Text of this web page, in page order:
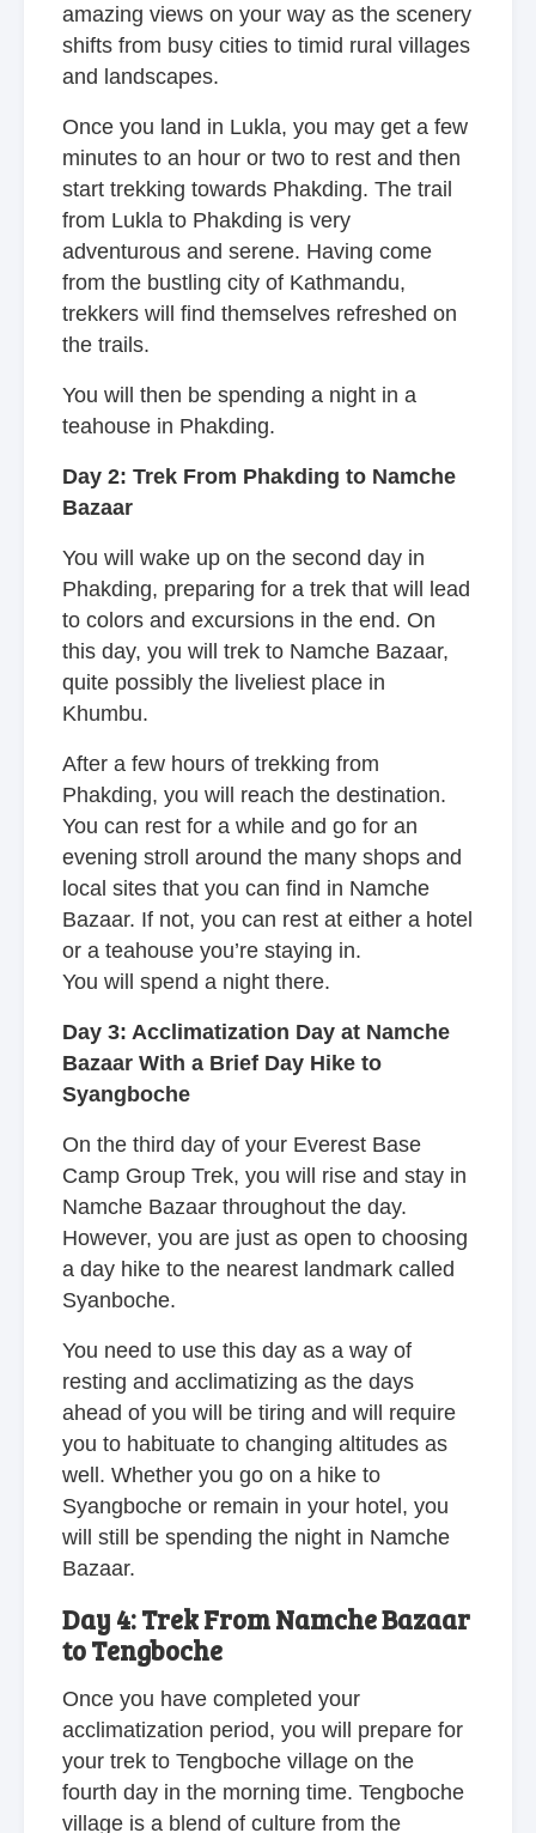
amazing views on your way as the scenery
shifts from busy cities to timid rural villages
and landscapes.
Once you land in Lukla, you may get a few
minutes to an hour or two to rest and then
start trekking towards Phakding. The trail
from Lukla to Phakding is very
adventurous and serene. Having come
from the bustling city of Kathmandu,
trekkers will find themselves refreshed on
the trails.
You will then be spending a night in a
teahouse in Phakding.
Day 2: Trek From Phakding to Namche
Bazaar
You will wake up on the second day in
Phakding, preparing for a trek that will lead
to colors and excursions in the end. On
this day, you will trek to Namche Bazaar,
quite possibly the liveliest place in
Khumbu.
After a few hours of trekking from
Phakding, you will reach the destination.
You can rest for a while and go for an
evening stroll around the many shops and
local sites that you can find in Namche
Bazaar. If not, you can rest at either a hotel
or a teahouse you’re staying in.
You will spend a night there.
Day 3: Acclimatization Day at Namche
Bazaar With a Brief Day Hike to
Syangboche
On the third day of your Everest Base
Camp Group Trek, you will rise and stay in
Namche Bazaar throughout the day.
However, you are just as open to choosing
a day hike to the nearest landmark called
Syanboche.
You need to use this day as a way of
resting and acclimatizing as the days
ahead of you will be tiring and will require
you to habituate to changing altitudes as
well. Whether you go on a hike to
Syangboche or remain in your hotel, you
will still be spending the night in Namche
Bazaar.
Day 4: Trek From Namche Bazaar
to Tengboche
Once you have completed your
acclimatization period, you will prepare for
your trek to Tengboche village on the
fourth day in the morning time. Tengboche
village is a blend of culture from the